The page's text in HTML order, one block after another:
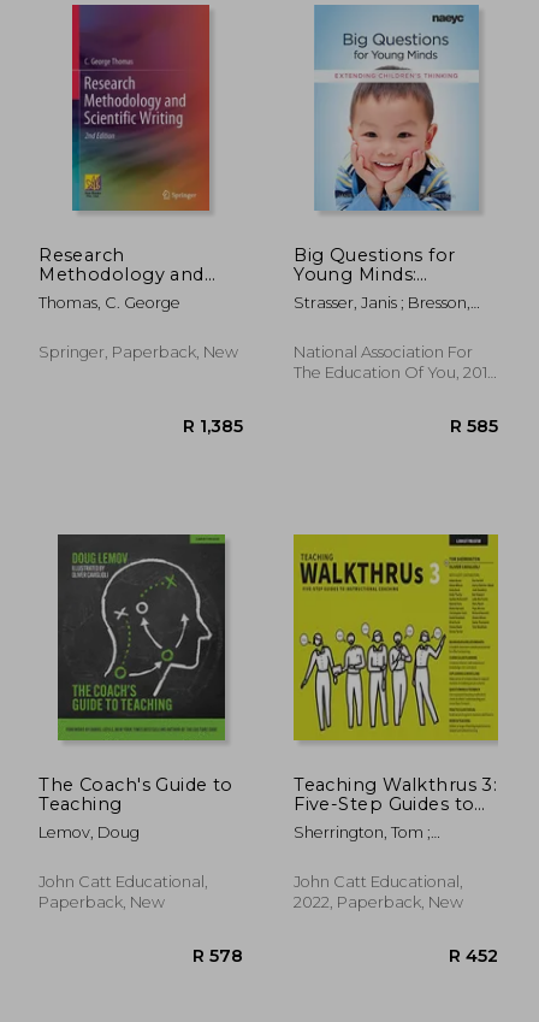
Research
Methodology and
Scientific Writing
Thomas, C. George
Springer, Paperback, New
Big Questions for
Young Minds:
Extending Children's
Thinking
Strasser, Janis ; Bresson,
National Association For
The Education Of You, 2017,
The Coach's Guide to
Teaching
Lemov, Doug
John Catt Educational,
Paperback, New
Teaching Walkthrus 3:
Five-Step Guides to
Instructional
Coaching
Sherrington, Tom ;
John Catt Educational,
2022, Paperback, New